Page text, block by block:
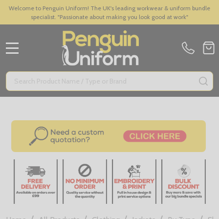
Welcome to Penguin Uniform! The UK's leading workwear & uniform bundle
specialist. "Passionate about making you look good at work"
Search